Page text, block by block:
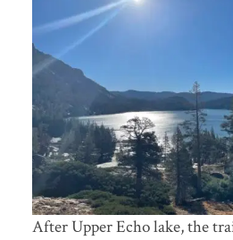
After Upper Echo lake, the